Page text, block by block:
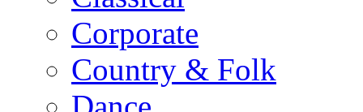
Corporate
Country & Folk